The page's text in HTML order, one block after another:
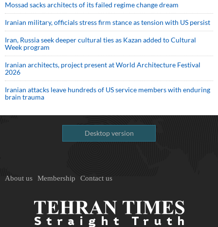
Mossad sacks architects of its failed regime change dream
Iranian military, officials stress firm stance as tension with US persist
Iran, Russia seek deeper cultural ties as Kazan added to Cultural
Week program
Iranian architects, project present at World Architecture Festival
2026
Iranian attacks leave hundreds of US service members with enduring
brain trauma
Desktop version
About us Membership Contact us